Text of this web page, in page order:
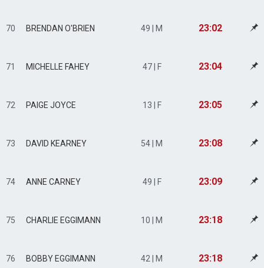
70 BRENDAN O'BRIEN 49 | M 23:02
71 MICHELLE FAHEY 47 | F 23:04
72 PAIGE JOYCE 13 | F 23:05
73 DAVID KEARNEY 54 | M 23:08
74 ANNE CARNEY 49 | F 23:09
75 CHARLIE EGGIMANN 10 | M 23:18
76 BOBBY EGGIMANN 42 | M 23:18